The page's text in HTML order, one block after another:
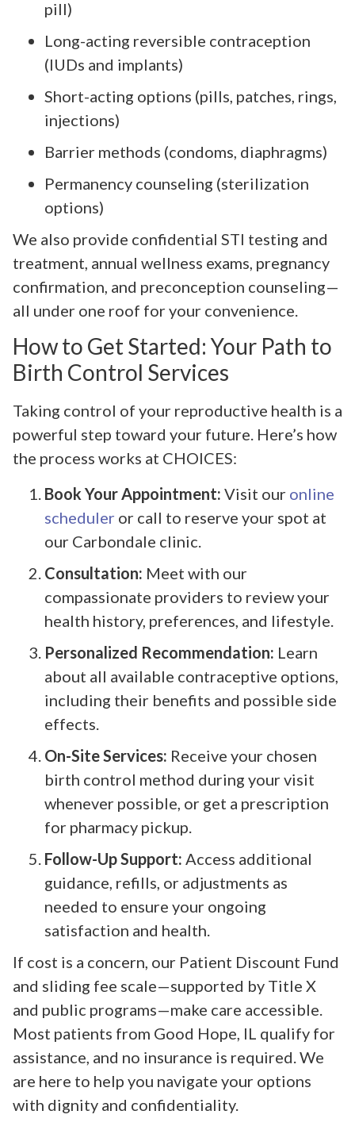
pill)
Long-acting reversible contraception
(IUDs and implants)
Short-acting options (pills, patches, rings,
injections)
Barrier methods (condoms, diaphragms)
Permanency counseling (sterilization
options)
We also provide confidential STI testing and
treatment, annual wellness exams, pregnancy
confirmation, and preconception counseling—
all under one roof for your convenience.
How to Get Started: Your Path to
Birth Control Services
Taking control of your reproductive health is a
powerful step toward your future. Here’s how
the process works at CHOICES:
Book Your Appointment: Visit our online
scheduler or call to reserve your spot at
our Carbondale clinic.
Consultation: Meet with our
compassionate providers to review your
health history, preferences, and lifestyle.
Personalized Recommendation: Learn
about all available contraceptive options,
including their benefits and possible side
effects.
On-Site Services: Receive your chosen
birth control method during your visit
whenever possible, or get a prescription
for pharmacy pickup.
Follow-Up Support: Access additional
guidance, refills, or adjustments as
needed to ensure your ongoing
satisfaction and health.
If cost is a concern, our Patient Discount Fund
and sliding fee scale—supported by Title X
and public programs—make care accessible.
Most patients from Good Hope, IL qualify for
assistance, and no insurance is required. We
are here to help you navigate your options
with dignity and confidentiality.